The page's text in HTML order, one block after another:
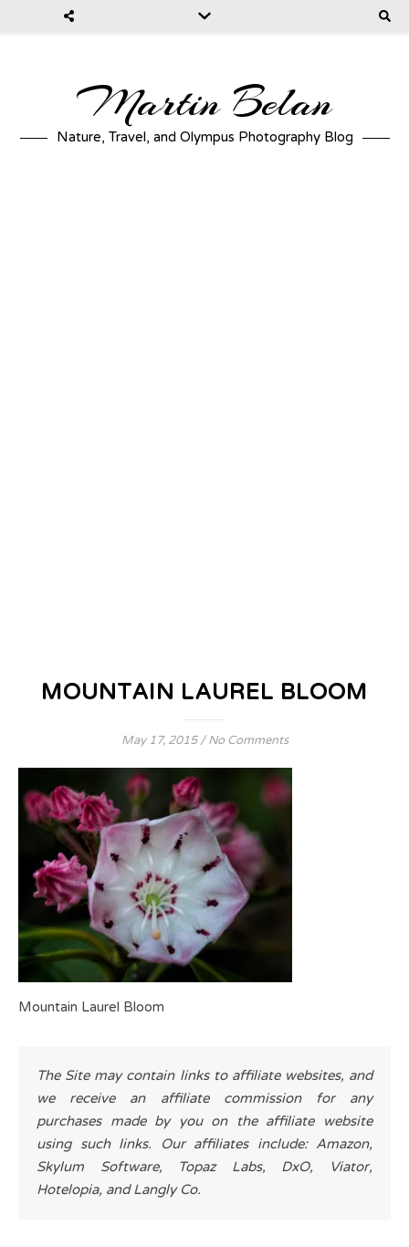
Martin Belan
Nature, Travel, and Olympus Photography Blog
MOUNTAIN LAUREL BLOOM
May 17, 2015 / No Comments
Mountain Laurel Bloom
The Site may contain links to affiliate websites, and
we receive an affiliate commission for any
purchases made by you on the affiliate website
using such links. Our affiliates include: Amazon,
Skylum Software, Topaz Labs, DxO, Viator,
Hotelopia, and Langly Co.